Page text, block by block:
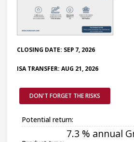
CLOSING DATE: SEP 7, 2026
ISA TRANSFER: AUG 21, 2026
DON'T FORGET THE RISKS
Potential return:
7.3 % annual